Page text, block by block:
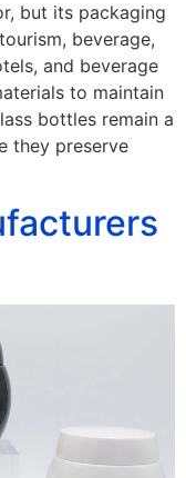
but its packaging
beverage,
and beverage
to maintain
bottles remain a
they preserve